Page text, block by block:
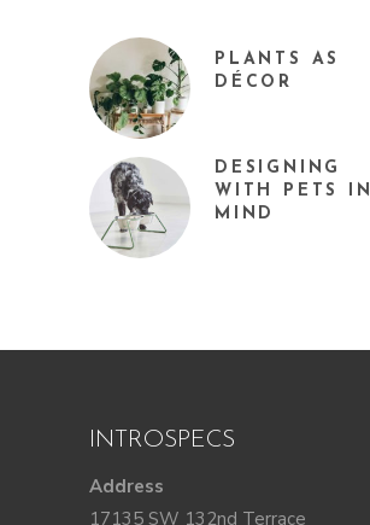
PLANTS AS
DÉCOR
DESIGNING
WITH PETS IN
MIND
INTROSPECS
Address
17135 SW 132nd Terrace